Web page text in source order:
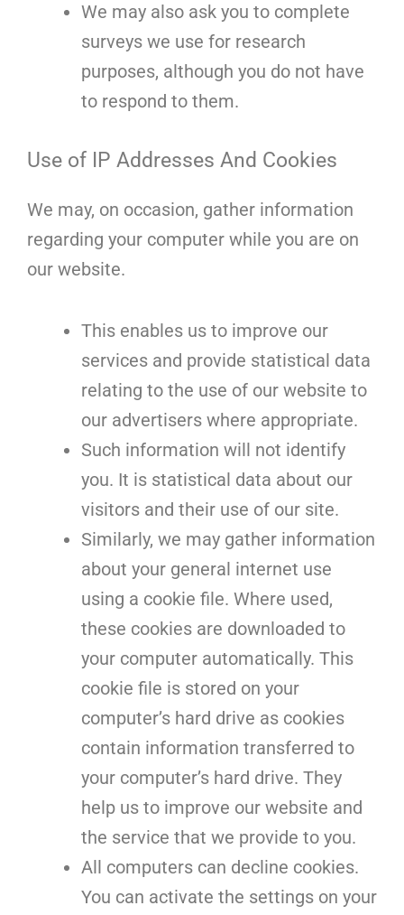
We may also ask you to complete
surveys we use for research
purposes, although you do not have
to respond to them.
Use of IP Addresses And Cookies
We may, on occasion, gather information
regarding your computer while you are on
our website.
This enables us to improve our
services and provide statistical data
relating to the use of our website to
our advertisers where appropriate.
Such information will not identify
you. It is statistical data about our
visitors and their use of our site.
Similarly, we may gather information
about your general internet use
using a cookie file. Where used,
these cookies are downloaded to
your computer automatically. This
cookie file is stored on your
computer’s hard drive as cookies
contain information transferred to
your computer’s hard drive. They
help us to improve our website and
the service that we provide to you.
All computers can decline cookies.
You can activate the settings on your